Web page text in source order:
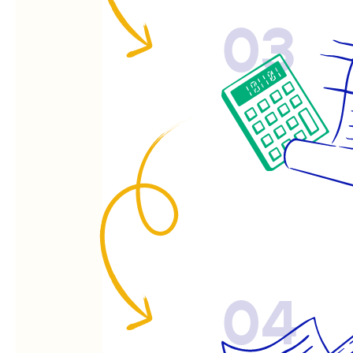
03
04